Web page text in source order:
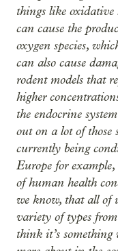
things like oxidative
can cause the
oxygen species,
can also cause
rodent models that
higher
the endocrine
out on a lot of those
currently being
Europe for
of human health
we know, that all of
variety of types
think it’s something